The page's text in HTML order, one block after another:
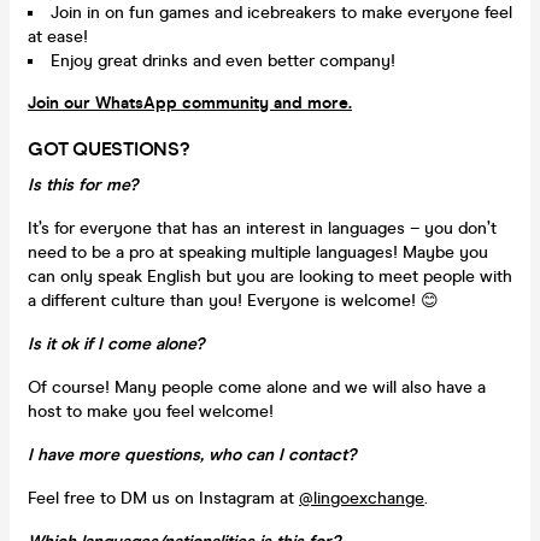
Join in on fun games and icebreakers to make everyone feel
at ease!
Enjoy great drinks and even better company!
Join our WhatsApp community and more.
GOT QUESTIONS?
Is this for me?
It’s for everyone that has an interest in languages – you don’t
need to be a pro at speaking multiple languages! Maybe you
can only speak English but you are looking to meet people with
a different culture than you! Everyone is welcome! 😊
Is it ok if I come alone?
Of course! Many people come alone and we will also have a
host to make you feel welcome!
I have more questions, who can I contact?
Feel free to DM us on Instagram at @lingoexchange.